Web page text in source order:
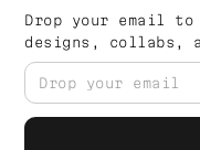
Drop your email
designs, collabs,